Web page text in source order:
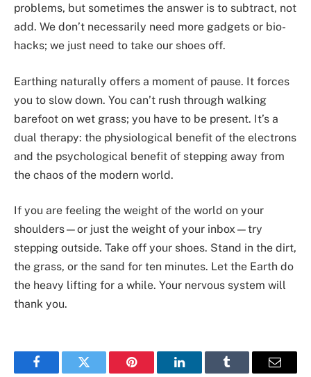
problems, but sometimes the answer is to subtract, not
add. We don’t necessarily need more gadgets or bio-
hacks; we just need to take our shoes off.
Earthing naturally offers a moment of pause. It forces
you to slow down. You can’t rush through walking
barefoot on wet grass; you have to be present. It’s a
dual therapy: the physiological benefit of the electrons
and the psychological benefit of stepping away from
the chaos of the modern world.
If you are feeling the weight of the world on your
shoulders—or just the weight of your inbox—try
stepping outside. Take off your shoes. Stand in the dirt,
the grass, or the sand for ten minutes. Let the Earth do
the heavy lifting for a while. Your nervous system will
thank you.
FacebookTwitter Pinterest LinkedInTumblr Email